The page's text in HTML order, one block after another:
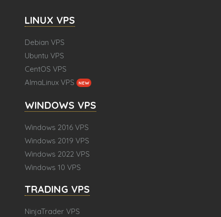
LINUX VPS
Debian VPS
Ubuntu VPS
CentOS VPS
AlmaLinux VPS
NEW
WINDOWS VPS
Windows 2016 VPS
Windows 2019 VPS
Windows 2022 VPS
Windows 10 VPS
TRADING VPS
NinjaTrader VPS